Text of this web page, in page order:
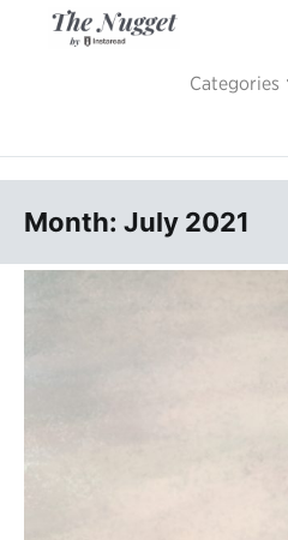
Categories
Month: July 2021